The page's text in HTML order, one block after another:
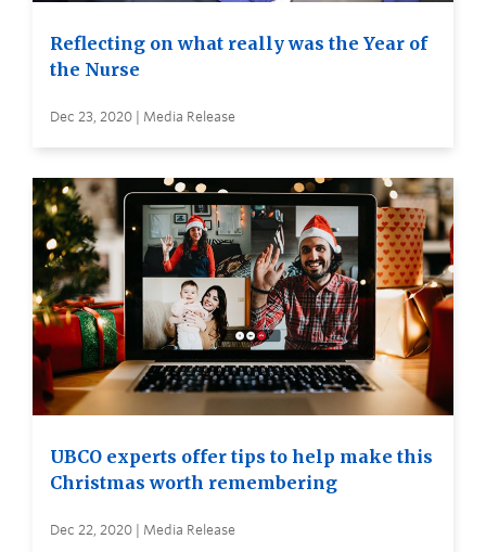
Reflecting on what really was the Year of
the Nurse
Dec 23, 2020 | Media Release
UBCO experts offer tips to help make this
Christmas worth remembering
Dec 22, 2020 | Media Release